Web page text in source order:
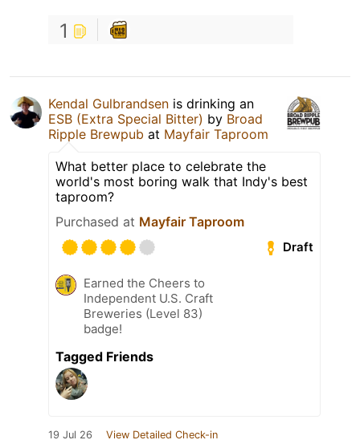
1
Kendal Gulbrandsen is drinking an
ESB (Extra Special Bitter) by Broad
Ripple Brewpub at Mayfair Taproom
What better place to celebrate the
world's most boring walk that Indy's best
taproom?
Purchased at Mayfair Taproom
Draft
Earned the Cheers to
Independent U.S. Craft
Breweries (Level 83)
badge!
Tagged Friends
19 Jul 26 View Detailed Check-in